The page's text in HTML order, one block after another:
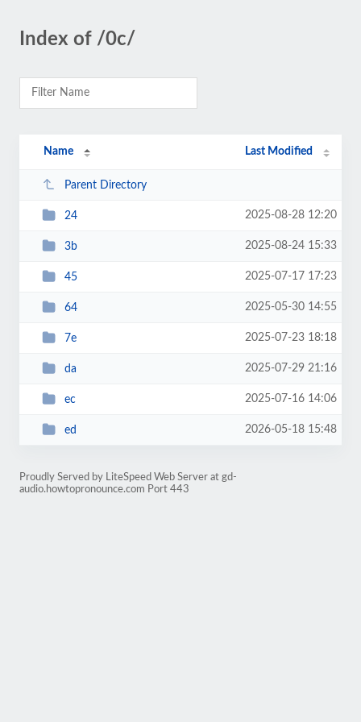
Index of /0c/
Name Last Modified
Parent Directory
24 2025-08-28 12:20
3b 2025-08-24 15:33
45 2025-07-17 17:23
64 2025-05-30 14:55
7e 2025-07-23 18:18
da 2025-07-29 21:16
ec 2025-07-16 14:06
ed 2026-05-18 15:48
Proudly Served by LiteSpeed Web Server at gd-
audio.howtopronounce.com Port 443